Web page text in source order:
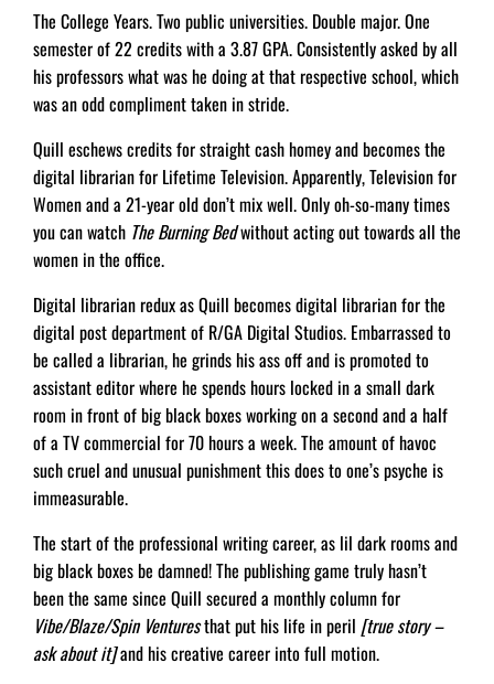
The College Years. Two public universities. Double major. One
semester of 22 credits with a 3.87 GPA. Consistently asked by all
his professors what was he doing at that respective school, which
was an odd compliment taken in stride.
Quill eschews credits for straight cash homey and becomes the
digital librarian for Lifetime Television. Apparently, Television for
Women and a 21-year old don’t mix well. Only oh-so-many times
you can watch The Burning Bedwithout acting out towards all the
women in the office.
Digital librarian redux as Quill becomes digital librarian for the
digital post department of R/GA Digital Studios. Embarrassed to
be called a librarian, he grinds his ass off and is promoted to
assistant editor where he spends hours locked in a small dark
room in front of big black boxes working on a second and a half
of a TV commercial for 70 hours a week. The amount of havoc
such cruel and unusual punishment this does to one’s psyche is
immeasurable.
The start of the professional writing career, as lil dark rooms and
big black boxes be damned! The publishing game truly hasn’t
been the same since Quill secured a monthly column for
Vibe/Blaze/Spin Venturesthat put his life in peril [true story –
ask about it]and his creative career into full motion.